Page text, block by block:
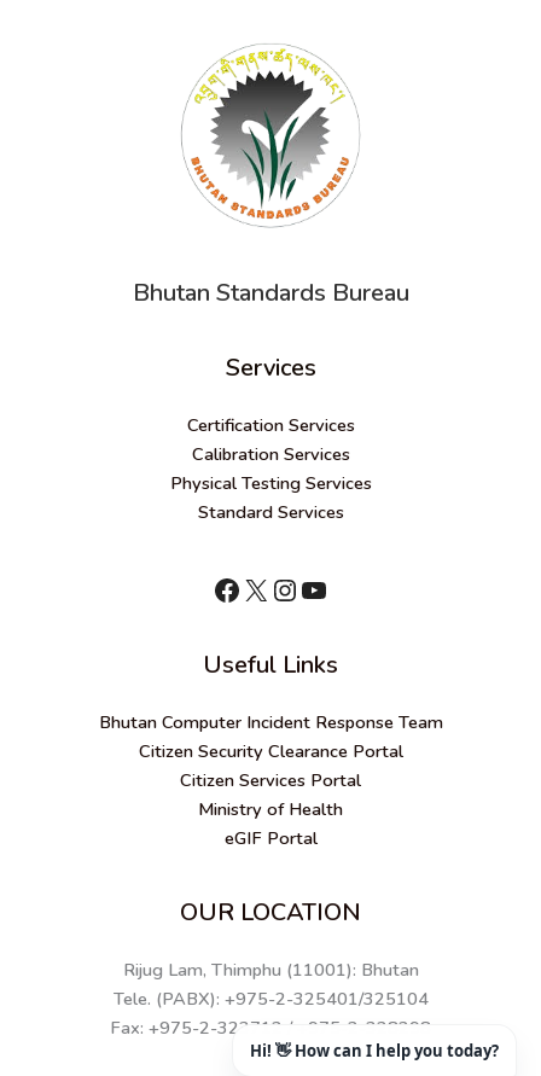
Bhutan Standards Bureau
Services
Certification Services
Calibration Services
Physical Testing Services
Standard Services
shnhn
X Instagram
YouTube
Useful Links
Bhutan Computer Incident Response Team
Citizen Security Clearance Portal
Citizen Services Portal
Ministry of Health
eGIF Portal
OUR LOCATION
Rijug Lam, Thimphu (11001): Bhutan
Tele. (PABX): +975-2-325401/325104
Fax: +975-2-323712 / +975-2-328298